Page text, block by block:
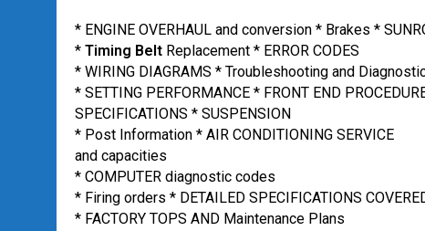
* ENGINE OVERHAUL and conversion * Brakes *
* Timing Belt Replacement * ERROR CODES
* WIRING DIAGRAMS * Troubleshooting and
* SETTING PERFORMANCE * FRONT END
SPECIFICATIONS * SUSPENSION
* Post Information * AIR CONDITIONING SERVICE
and capacities
* COMPUTER diagnostic codes
* Firing orders * DETAILED SPECIFICATIONS
* FACTORY TOPS AND Maintenance Plans